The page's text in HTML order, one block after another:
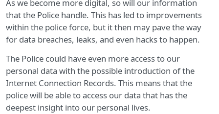
As we become more digital, so will our information
that the Police handle. This has led to improvements
within the police force, but it then may pave the way
for data breaches, leaks, and even hacks to happen.
The Police could have even more access to our
personal data with the possible introduction of the
Internet Connection Records. This means that the
police will be able to access our data that has the
deepest insight into our personal lives.